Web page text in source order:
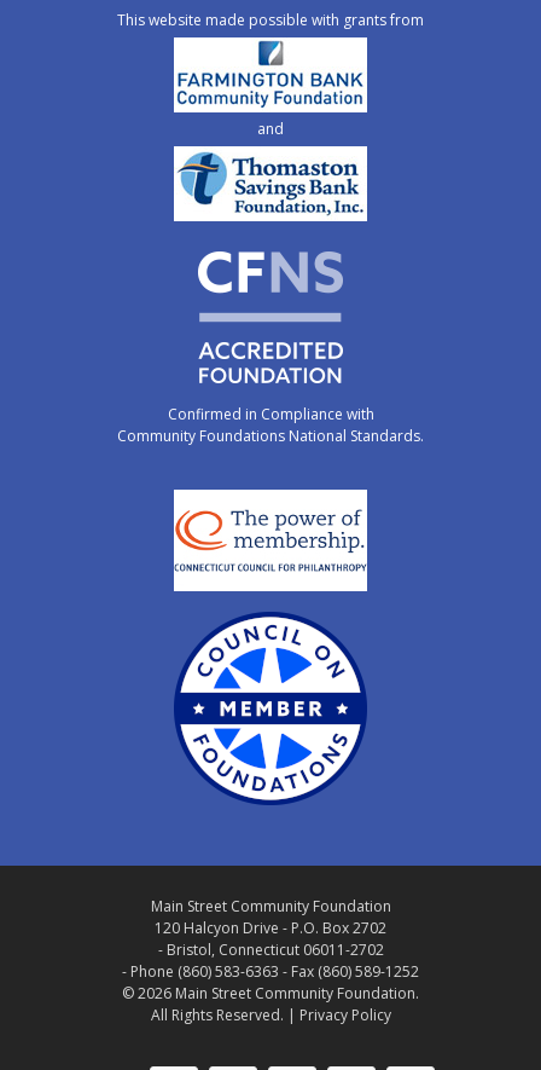
This website made possible with grants from
and
Confirmed in Compliance with
Community Foundations National Standards.
Main Street Community Foundation
120 Halcyon Drive - P.O. Box 2702
- Bristol, Connecticut 06011-2702
- Phone (860) 583-6363 - Fax (860) 589-1252
© 2026 Main Street Community Foundation.
All Rights Reserved. | Privacy Policy